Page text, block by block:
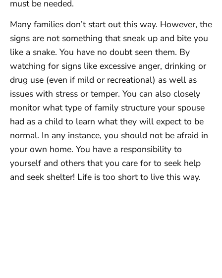
must be needed.
Many families don’t start out this way. However, the
signs are not something that sneak up and bite you
like a snake. You have no doubt seen them. By
watching for signs like excessive anger, drinking or
drug use (even if mild or recreational) as well as
issues with stress or temper. You can also closely
monitor what type of family structure your spouse
had as a child to learn what they will expect to be
normal. In any instance, you should not be afraid in
your own home. You have a responsibility to
yourself and others that you care for to seek help
and seek shelter! Life is too short to live this way.